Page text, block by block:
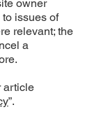
owner
issues of
relevant; the
a
article
”.